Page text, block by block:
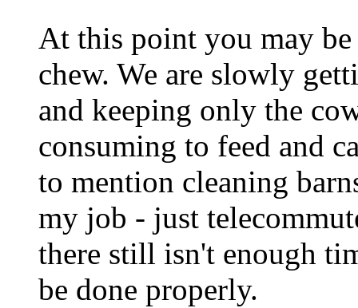
At this point you may
chew. We are slowly
and keeping only the
consuming to feed and
to mention cleaning
my job - just
there still isn't enough
be done properly.